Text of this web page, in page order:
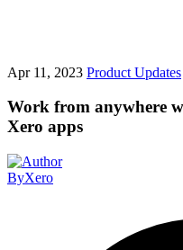
Apr 11, 2023 Product Updates
Work from anywhere
Xero apps
ByXero